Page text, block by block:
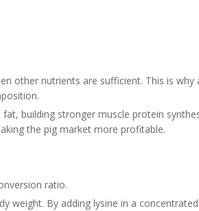
other nutrients are sufficient. This is why
building stronger muscle protein
the pig market more profitable.
ratio.
By adding lysine in a